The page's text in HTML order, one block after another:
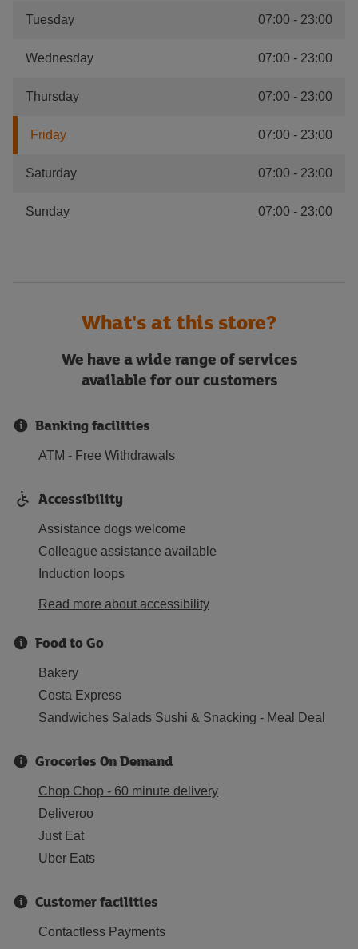
Tuesday 07:00 - 23:00
Wednesday 07:00 - 23:00
Thursday 07:00 - 23:00
Friday 07:00 - 23:00
Saturday 07:00 - 23:00
Sunday 07:00 - 23:00
What's at this store?
We have a wide range of services
available for our customers
Banking facilities
ATM - Free Withdrawals
Accessibility
Assistance dogs welcome
Colleague assistance available
Induction loops
Read more about accessibility
Food to Go
Bakery
Costa Express
Sandwiches Salads Sushi & Snacking - Meal Deal
Groceries On Demand
Chop Chop - 60 minute delivery
Deliveroo
Just Eat
Uber Eats
Customer facilities
Contactless Payments